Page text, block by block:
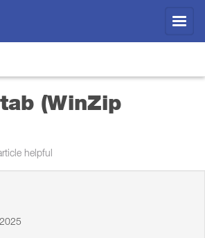
(WinZip
helpful